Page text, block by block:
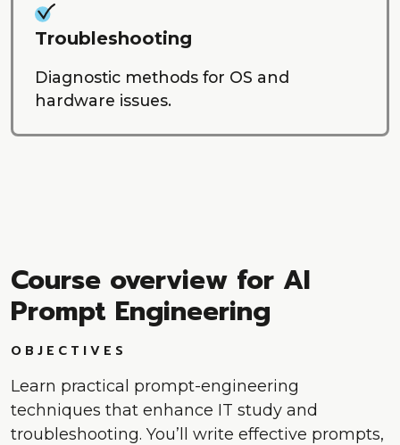
Troubleshooting
Diagnostic methods for OS and
hardware issues.
Course overview for AI
Prompt Engineering
OBJECTIVES
Learn practical prompt-engineering
techniques that enhance IT study and
troubleshooting. You’ll write effective prompts,